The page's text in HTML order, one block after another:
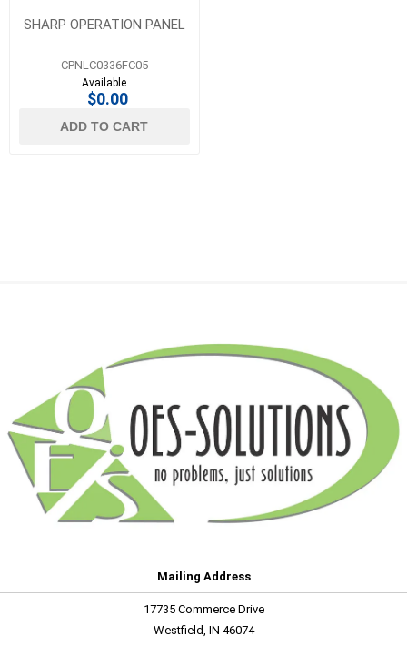
SHARP OPERATION PANEL
CPNLC0336FC05
Available
$0.00
ADD TO CART
Mailing Address
17735 Commerce Drive
Westfield, IN 46074